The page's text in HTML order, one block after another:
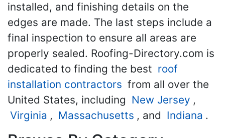
installed, and finishing details on the
edges are made. The last steps include a
final inspection to ensure all areas are
properly sealed. Roofing-Directory.com is
dedicated to finding the best roof
installation contractors from all over the
United States, including New Jersey ,
Virginia , Massachusetts , and Indiana .